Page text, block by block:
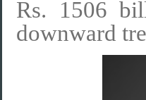
Rs. 1506
downward